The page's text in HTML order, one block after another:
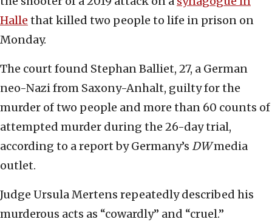
Halle that killed two people to life in prison on
Monday.
The court found Stephan Balliet, 27, a German
neo-Nazi from Saxony-Anhalt, guilty for the
murder of two people and more than 60 counts of
attempted murder during the 26-day trial,
according to a report by Germany’s DWmedia
outlet.
Judge Ursula Mertens repeatedly described his
murderous acts as “cowardly” and “cruel.”